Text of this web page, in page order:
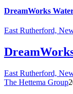
DreamWorks
East Rutherford,
East Rutherford,
The Hettema Group